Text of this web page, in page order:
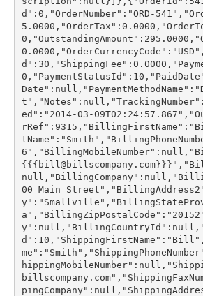
d":0,"OrderNumber":"ORD-
ed":"2014-03-
00 Main